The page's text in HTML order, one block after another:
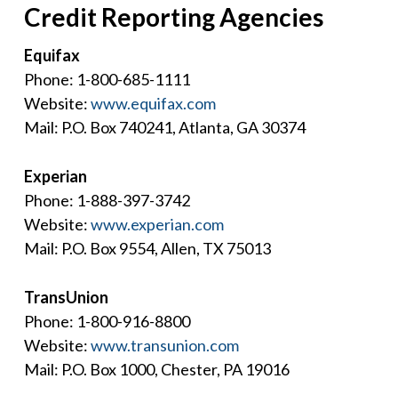
Credit Reporting Agencies
Equifax
Phone: 1-800-685-1111
Website:www.equifax.com
Mail: P.O. Box 740241, Atlanta, GA 30374
Experian
Phone: 1-888-397-3742
Website:www.experian.com
Mail: P.O. Box 9554, Allen, TX 75013
TransUnion
Phone: 1-800-916-8800
Website:www.transunion.com
Mail: P.O. Box 1000, Chester, PA 19016